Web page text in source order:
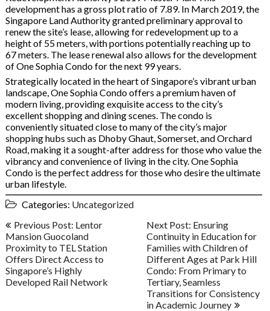
development has a gross plot ratio of 7.89. In March 2019, the
Singapore Land Authority granted preliminary approval to
renew the site’s lease, allowing for redevelopment up to a
height of 55 meters, with portions potentially reaching up to
67 meters. The lease renewal also allows for the development
of One Sophia Condo for the next 99 years.
Strategically located in the heart of Singapore’s vibrant urban
landscape, One Sophia Condo offers a premium haven of
modern living, providing exquisite access to the city’s
excellent shopping and dining scenes. The condo is
conveniently situated close to many of the city’s major
shopping hubs such as Dhoby Ghaut, Somerset, and Orchard
Road, making it a sought-after address for those who value the
vibrancy and convenience of living in the city. One Sophia
Condo is the perfect address for those who desire the ultimate
urban lifestyle.
Categories: Uncategorized
Post
navigation
Previous Post: Lentor
Mansion Guocoland
Proximity to TEL Station
Offers Direct Access to
Singapore’s Highly
Developed Rail Network
Next Post: Ensuring
Continuity in Education for
Families with Children of
Different Ages at Park Hill
Condo: From Primary to
Tertiary, Seamless
Transitions for Consistency
in Academic Journey